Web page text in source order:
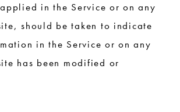
in the Service or on any
should be taken to indicate
in the Service or on any
has been modified or